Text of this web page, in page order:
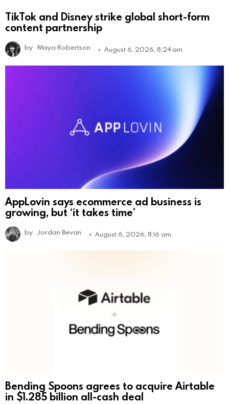
TikTok and Disney strike global short-form
content partnership
by Maya Robertson August 6, 2026, 8:24 am
AppLovin says ecommerce ad business is
growing, but ‘it takes time’
by Jordan Bevan August 6, 2026, 8:16 am
Bending Spoons agrees to acquire Airtable
in $1.285 billion all-cash deal